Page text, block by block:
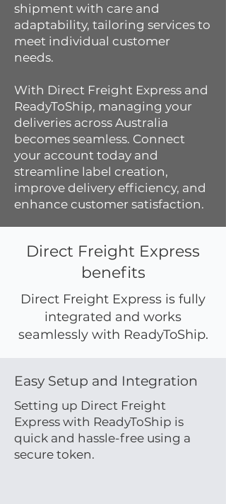
shipment with care and
adaptability, tailoring services to
meet individual customer
needs.
With Direct Freight Express and
ReadyToShip, managing your
deliveries across Australia
becomes seamless. Connect
your account today and
streamline label creation,
improve delivery efficiency, and
enhance customer satisfaction.
Direct Freight Express
benefits
Direct Freight Express is fully
integrated and works
seamlessly with ReadyToShip.
Easy Setup and Integration
Setting up Direct Freight
Express with ReadyToShip is
quick and hassle-free using a
secure token.